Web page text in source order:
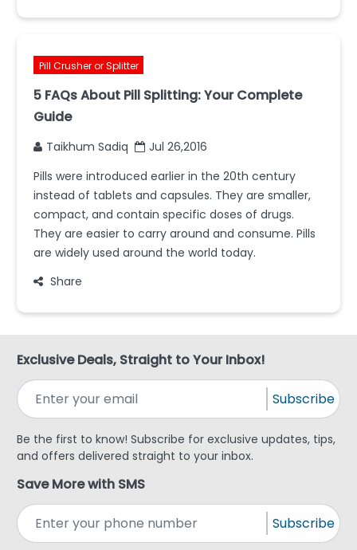
Pill Crusher or Splitter
5 FAQs About Pill Splitting: Your Complete
Guide
Taikhum Sadiq
Jul 26,2016
Pills were introduced earlier in the 20th century
instead of tablets and capsules. They are smaller,
compact, and contain specific doses of drugs.
They are easier to carry around and consume. Pills
are widely used around the world today.
Share
Exclusive Deals, Straight to Your Inbox!
Subscribe
Be the first to know! Subscribe for exclusive updates, tips,
and offers delivered straight to your inbox.
Save More with SMS
Subscribe